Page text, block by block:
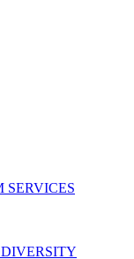
SERVICES